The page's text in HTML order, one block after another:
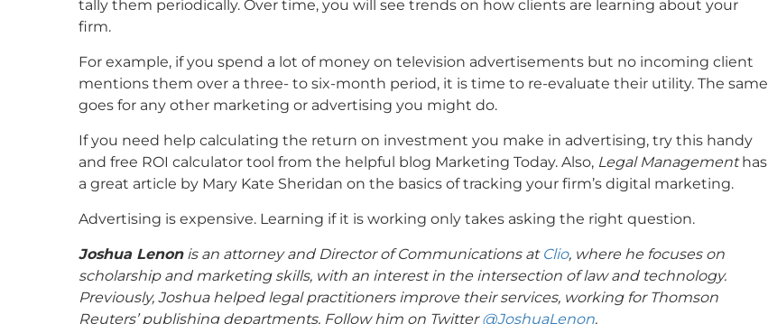
tally them periodically. Over time, you will see trends on how clients are learning about your
firm.
For example, if you spend a lot of money on television advertisements but no incoming client
mentions them over a three- to six-month period, it is time to re-evaluate their utility. The same
goes for any other marketing or advertising you might do.
If you need help calculating the return on investment you make in advertising, try this handy
and free ROI calculator tool from the helpful blog Marketing Today. Also, Legal Managementhas
a great article by Mary Kate Sheridan on the basics of tracking your firm’s digital marketing.
Advertising is expensive. Learning if it is working only takes asking the right question.
Joshua Lenonis an attorney and Director of Communications at Clio, where he focuses on
scholarship and marketing skills, with an interest in the intersection of law and technology.
Previously, Joshua helped legal practitioners improve their services, working for Thomson
Reuters’ publishing departments. Follow him on Twitter@JoshuaLenon.